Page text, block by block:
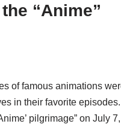
“Anime”
of famous animations
in their favorite episodes.
pilgrimage” on July